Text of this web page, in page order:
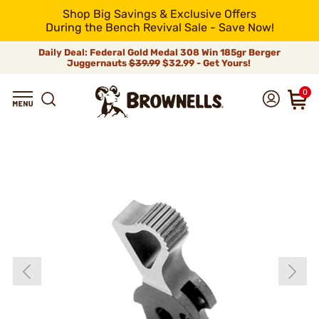
Shop Big Savings & Exclusive Offers
During the Bench Revival Sale - Save Now!
Daily Deal: Federal Gold Medal 308 Win 185gr Berger
Juggernauts$39.99$32.99 - Get Yours!
0